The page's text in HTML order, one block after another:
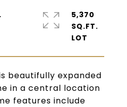
beautifully expanded
in a central location
features include
5,370
SQ.FT.